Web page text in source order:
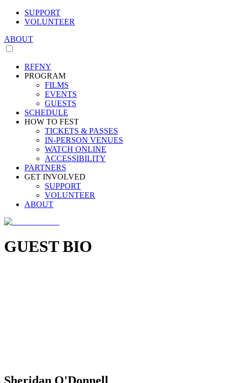
SUPPORT
VOLUNTEER
ABOUT
RFFNY
PROGRAM
FILMS
EVENTS
GUESTS
SCHEDULE
HOW TO FEST
TICKETS & PASSES
IN-PERSON VENUES
WATCH ONLINE
ACCESSIBILITY
PARTNERS
GET INVOLVED
SUPPORT
VOLUNTEER
ABOUT
GUEST BIO